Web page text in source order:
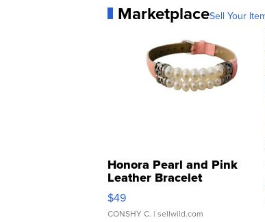
MarketplaceSell Your
Honora Pearl and Pink
Leather Bracelet
Adjustable Buckle Clo...
$49
CONSHY C. | sellwild.com